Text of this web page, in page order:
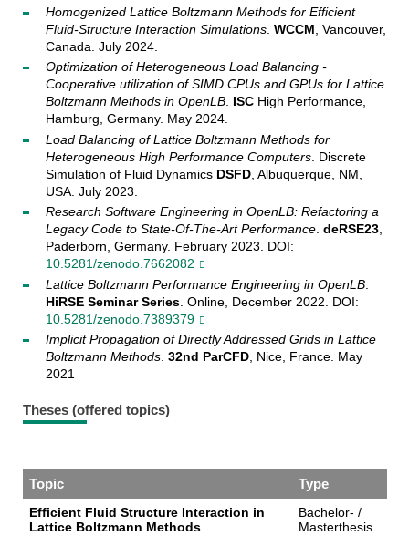
Homogenized Lattice Boltzmann Methods for Efficient
Fluid-Structure Interaction Simulations. WCCM , Vancouver,
Canada. July 2024.
Optimization of Heterogeneous Load Balancing -
Cooperative utilization of SIMD CPUs and GPUs for Lattice
Boltzmann Methods in OpenLB. ISCHigh Performance,
Hamburg, Germany. May 2024.
Load Balancing of Lattice Boltzmann Methods for
Heterogeneous High Performance Computers. Discrete
Simulation of Fluid Dynamics DSFD, Albuquerque, NM,
USA. July 2023.
Research Software Engineering in OpenLB: Refactoring a
Legacy Code to State-Of-The-Art Performance. deRSE23,
Paderborn, Germany. February 2023. DOI:
10.5281/zenodo.7662082
Lattice Boltzmann Performance Engineering in OpenLB.
HiRSE Seminar Series. Online, December 2022. DOI:
10.5281/zenodo.7389379
Implicit Propagation of Directly Addressed Grids in Lattice
Boltzmann Methods. 32nd ParCFD, Nice, France. May
2021
Theses (offered topics)
Topic Type
Efficient Fluid Structure Interaction in
Lattice Boltzmann Methods
Bachelor- /
Masterthesis